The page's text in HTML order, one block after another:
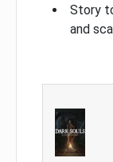
Story
and